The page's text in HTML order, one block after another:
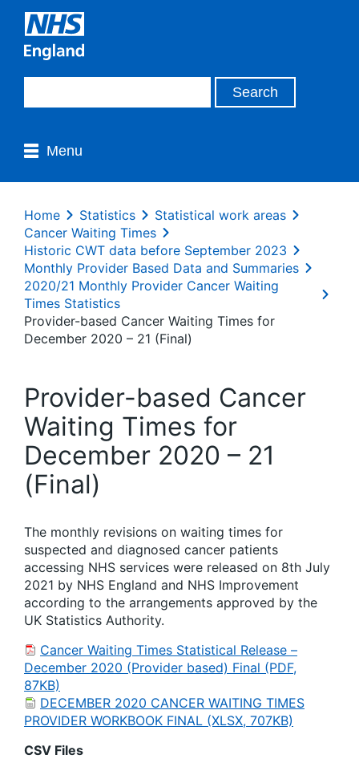
Menu
Home Statistics
Statistical work areas
Cancer Waiting Times
Historic CWT data before September 2023
Monthly Provider Based Data and Summaries
2020/21 Monthly Provider Cancer Waiting
Times Statistics
Provider-based Cancer Waiting Times for
December 2020 – 21 (Final)
Provider-based Cancer
Waiting Times for
December 2020 – 21
(Final)
The monthly revisions on waiting times for
suspected and diagnosed cancer patients
accessing NHS services were released on 8th July
2021 by NHS England and NHS Improvement
according to the arrangements approved by the
UK Statistics Authority.
Cancer Waiting Times Statistical Release –
December 2020 (Provider based) Final (PDF,
87KB)
DECEMBER 2020 CANCER WAITING TIMES
PROVIDER WORKBOOK FINAL (XLSX, 707KB)
CSV Files